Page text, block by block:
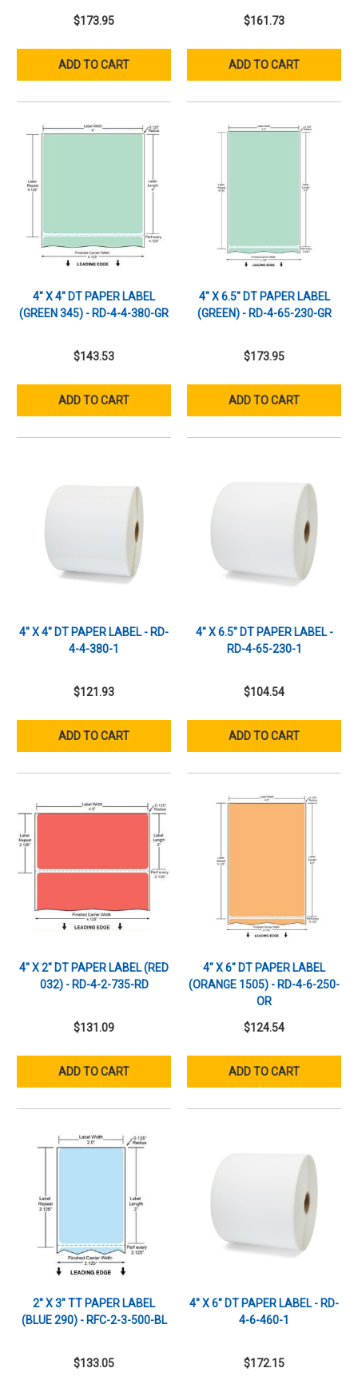
$173.95
ADD TO CART
$161.73
ADD TO CART
4" X 4" DT PAPER LABEL
(GREEN 345) - RD-4-4-380-GR
$143.53
ADD TO CART
4" X 6.5" DT PAPER LABEL
(GREEN) - RD-4-65-230-GR
$173.95
ADD TO CART
4" X 4" DT PAPER LABEL - RD-
4-4-380-1
$121.93
ADD TO CART
4" X 6.5" DT PAPER LABEL -
RD-4-65-230-1
$104.54
ADD TO CART
4" X 2" DT PAPER LABEL (RED
032) - RD-4-2-735-RD
$131.09
ADD TO CART
4" X 6" DT PAPER LABEL
(ORANGE 1505) - RD-4-6-250-
OR
$124.54
ADD TO CART
2" X 3" TT PAPER LABEL
(BLUE 290) - RFC-2-3-500-BL
$133.05
4" X 6" DT PAPER LABEL - RD-
4-6-460-1
$172.15